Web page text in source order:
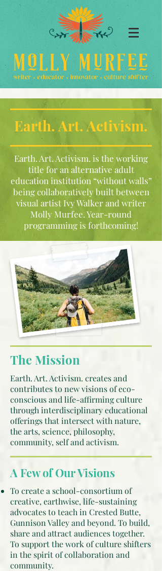
Earth. Art. Activism.
Earth. Art. Activism. is the working
title for an alternative adult
education institution “without walls”
being collaboratively built between
visual artist Ivy Walker and writer
Molly Murfee. Year-round
programming is forthcoming!
The Mission
Earth. Art. Activism. creates and
contributes to new visions of eco-
conscious and life-affirming culture
through interdisciplinary educational
offerings that intersect with nature,
the arts, science, philosophy,
community, self and activism.
A Few of Our Visions
To create a school-consortium of
creative, earthwise, life-sustaining
advocates to teach in Crested Butte,
Gunnison Valley and beyond. To build,
share and attract audiences together.
To support the work of culture shifters
in the spirit of collaboration and
community.